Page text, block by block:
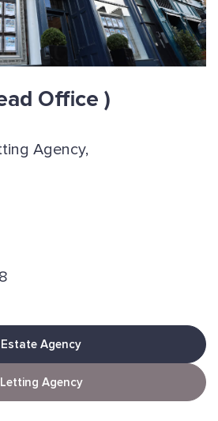
Office )
Agency,
Estate Agency
Letting Agency